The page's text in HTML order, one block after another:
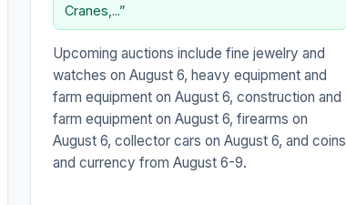
Cranes,...”
Upcoming auctions include fine jewelry and
watches on August 6, heavy equipment and
farm equipment on August 6, construction and
farm equipment on August 6, firearms on
August 6, collector cars on August 6, and coins
and currency from August 6-9.